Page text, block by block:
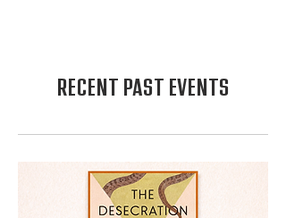
RECENT PAST EVENTS